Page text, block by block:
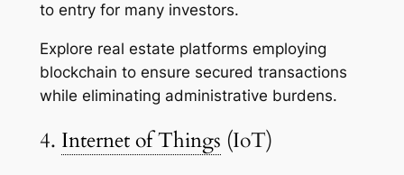
to entry for many investors.
Explore real estate platforms employing
blockchain to ensure secured transactions
while eliminating administrative burdens.
4. Internet of Things (IoT)